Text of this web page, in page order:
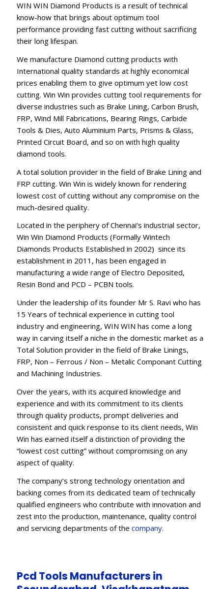
WIN WIN Diamond Products is a result of technical
know-how that brings about optimum tool
performance providing fast cutting without sacrificing
their long lifespan.
We manufacture Diamond cutting products with
International quality standards at highly economical
prices enabling them to give optimum yet low cost
cutting. Win Win provides cutting tool requirements for
diverse industries such as Brake Lining, Carbon Brush,
FRP, Wind Mill Fabrications, Bearing Rings, Carbide
Tools & Dies, Auto Aluminium Parts, Prisms & Glass,
Printed Circuit Board, and so on with high quality
diamond tools.
A total solution provider in the field of Brake Lining and
FRP cutting. Win Win is widely known for rendering
lowest cost of cutting without any compromise on the
much-desired quality.
Located in the periphery of Chennai’s industrial sector,
Win Win Diamond Products (Formally Wintech
Diamonds Products Established in 2002) since its
establishment in 2011, has been engaged in
manufacturing a wide range of Electro Deposited,
Resin Bond and PCD – PCBN tools.
Under the leadership of its founder Mr S. Ravi who has
15 Years of technical experience in cutting tool
industry and engineering, WIN WIN has come a long
way in carving itself a niche in the domestic market as a
Total Solution provider in the field of Brake Linings,
FRP, Non – Ferrous / Non – Metalic Componant Cutting
and Machining Industries.
Over the years, with its acquired knowledge and
experience and with its commitment to its clients
through quality products, prompt deliveries and
consistent and quick response to its client needs, Win
Win has earned itself a distinction of providing the
“lowest cost cutting” without compromising on any
aspect of quality.
The company’s strong technology orientation and
backing comes from its dedicated team of technically
qualified engineers who contribute with innovation and
zest into the production, maintenance, quality control
and servicing departments of the company.
Pcd Tools Manufacturers in